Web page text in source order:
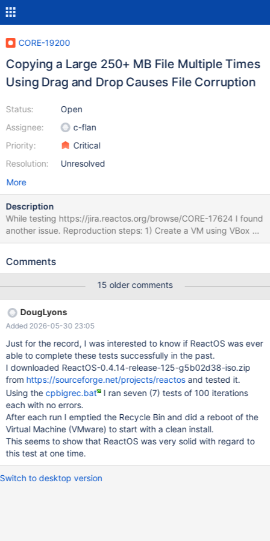
CORE-19200
Copying a Large 250+ MB File Multiple Times
Using Drag and Drop Causes File Corruption
Status:
Assignee:
Priority:
Resolution:
Open
c-flan
Critical
Unresolved
More
Description
While testing https://jira.reactos.org/browse/CORE-17624 I found
another issue. Reproduction steps: 1) Create a VM using VBox or
VMware with 512 MB of RAM. 2) Choose a virtual HDD with at
the VM using bootcd-0.4.16-dev-1091-g24c2e44-x86-gcc-lin-
file of at least 250 MB (I used SQL2KSP3.iso). 5) Open an
Explorer Window and navigate to the the CD drive (For me D: )
showing the large file. 6) Open another Explorer Window and
under the C:\ drive create a new subdirectory named CT. 7) The
CT is for 'Copy Test' and now navigate to this new subdirectory.
8) Reposition the two windows left-to-right as needed to be able
to see the file information. 9) Now you should have a screen with
the two explorer windows for the source and destination. 10)
Drag and Drop the large file from the CD drive D:\ into the C:\CT
directory. 11) After the copy is complete rename th
Comments
15 older comments
DougLyons
Added 2026-05-30 23:05
Just for the record, I was interested to know if ReactOS was ever
able to complete these tests successfully in the past.
I downloaded ReactOS-0.4.14-release-125-g5b02d38-iso.zip
from https://sourceforge.net/projects/reactosand tested it.
Using thecpbigrec.bat I ran seven (7) tests of 100 iterations
each with no errors.
After each run I emptied the Recycle Bin and did a reboot of the
Virtual Machine (VMware) to start with a clean install.
This seems to show that ReactOS was very solid with regard to
this test at one time.
Switch to desktop version